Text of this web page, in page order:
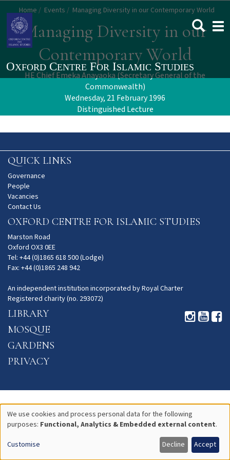
main
content
Home Events Managing Diversity in our Contemporary World
Managing Diversity in our
Contemporary World
HE Chief Emeka Anayaoka (Secretary General of the
Commonwealth)
Wednesday, 21 February 1996
Distinguished Lecture
QUICK LINKS
Governance
People
Vacancies
Contact Us
OXFORD CENTRE FOR ISLAMIC STUDIES
Marston Road
Oxford OX3 0EE
Tel: +44 (0)1865 618 500 (Lodge)
Fax: +44 (0)1865 248 942
An independent institution incorporated by Royal Charter
Registered charity (no. 293072)
LIBRARY
MOSQUE
GARDENS
PRIVACY
Use
We use cookies and process personal data for the following
purposes: Functional, Analytics & Embedded external content.
Customise Decline Accept